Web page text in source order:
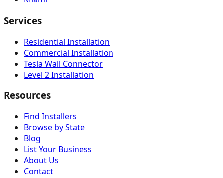
Services
Residential Installation
Commercial Installation
Tesla Wall Connector
Level 2 Installation
Resources
Find Installers
Browse by State
Blog
List Your Business
About Us
Contact